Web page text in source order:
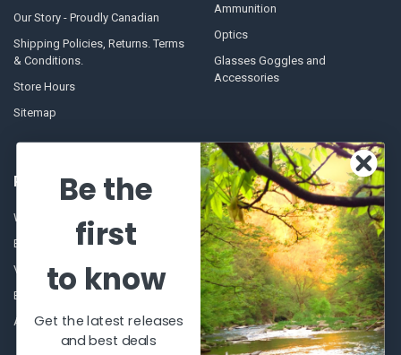
Our Story - Proudly Canadian
Shipping Policies, Returns. Terms
& Conditions.
Store Hours
Sitemap
Ammunition
Optics
Glasses Goggles and
Accessories
POPULAR BRANDS
Winchester Repeating Arms
Browning
VORTEX
Beretta
Allen
World Famous
Fisherman Eyewear
Berkley
Simms
View All
Be the
first
to know
Get the latest releases
and best deals